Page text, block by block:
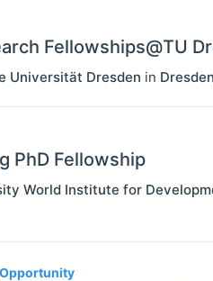
Fellowships@TU
Universität Dresden in Dresden
PhD Fellowship
World Institute for